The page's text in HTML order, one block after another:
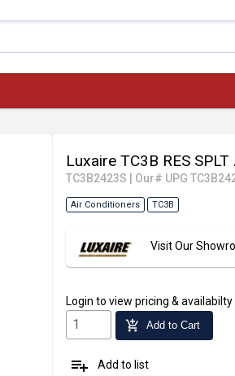
Luxaire TC3B RES
TC3B2423S Our# UPG
Air Conditioners TC3B
Visit Our
Login to view pricing & availabilty
add_shopping_cart Add to Cart
playlist_add Add to list